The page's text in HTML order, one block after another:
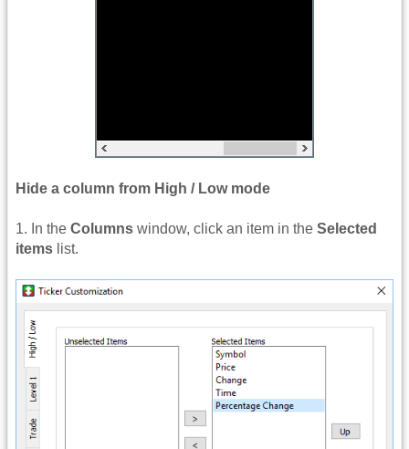
Hide a column from High / Low mode
1. In the Columns window, click an item in the Selected
items list.